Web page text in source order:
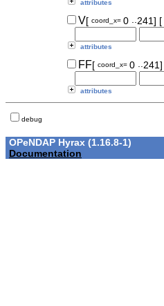
attributes
V[ coord_x= 0 ..241] [
attributes
FF[ coord_x= 0 ..241]
attributes
debug
OPeNDAP Hyrax (1.16.8-1)
Documentation